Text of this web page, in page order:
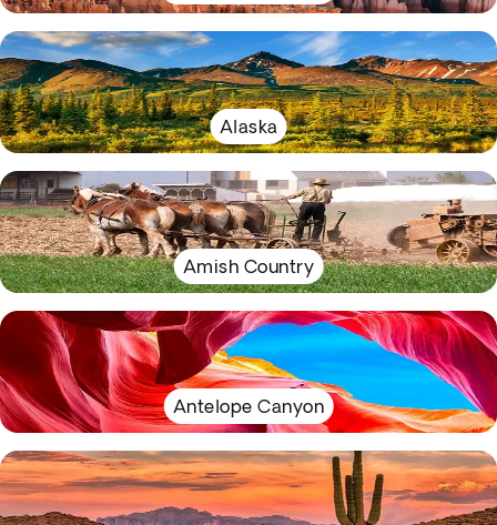
Alaska
Amish Country
Antelope Canyon